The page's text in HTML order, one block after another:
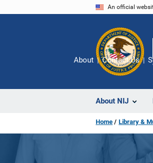
An official
About NIJ
About Contact Us
Home Library &